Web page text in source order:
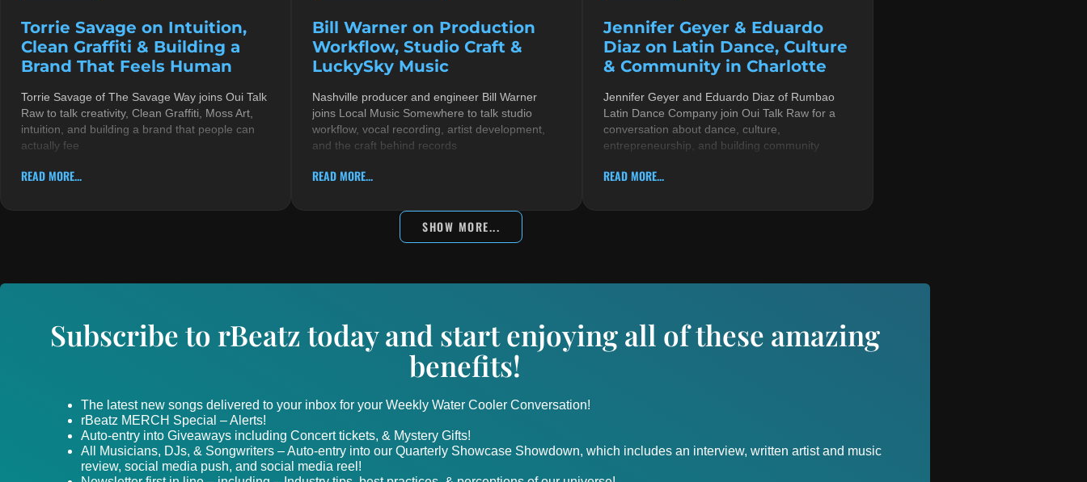
Torrie Savage on Intuition,
Clean Graffiti & Building a
Brand That Feels Human
Torrie Savage of The Savage Way joins Oui Talk
Raw to talk creativity, Clean Graffiti, Moss Art,
intuition, and building a brand that people can
actually fee
READ MORE...
Bill Warner on Production
Workflow, Studio Craft &
LuckySky Music
Nashville producer and engineer Bill Warner
joins Local Music Somewhere to talk studio
workflow, vocal recording, artist development,
and the craft behind records
READ MORE...
Jennifer Geyer & Eduardo
Diaz on Latin Dance, Culture
& Community in Charlotte
Jennifer Geyer and Eduardo Diaz of Rumbao
Latin Dance Company join Oui Talk Raw for a
conversation about dance, culture,
entrepreneurship, and building community
READ MORE...
SHOW MORE...
Subscribe to rBeatz today and start enjoying all of these amazing
benefits!
The latest new songs delivered to your inbox for your Weekly Water Cooler Conversation!
rBeatz MERCH Special – Alerts!
Auto-entry into Giveaways including Concert tickets, & Mystery Gifts!
All Musicians, DJs, & Songwriters – Auto-entry into our Quarterly Showcase Showdown, which includes an interview, written artist and music
review, social media push, and social media reel!